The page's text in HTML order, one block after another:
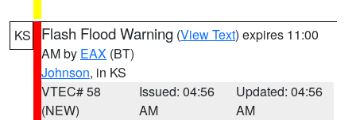
KS Flash Flood Warning (View Text) expires 11:00
AM by EAX (BT)
Johnson, in KS
VTEC# 58
(NEW)
Issued: 04:56
AM
Updated: 04:56
AM